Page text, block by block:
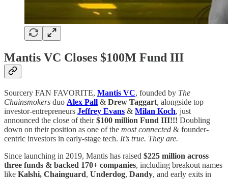
Mantis VC Closes $100M Fund III
Sourcery FAN FAVORITE, Mantis VC, founded by The
Chainsmokers duo Alex Pall & Drew Taggart, alongside top
investor-entrepreneurs Jeffrey Evans & Milan Koch, just
announced the close of their$100 million Fund III!!! Doubling
down on their position as one of the most connected & founder-
centric investors in early-stage tech. It’s true. They are.
Since launching in 2019, Mantis has raised $225 million across
three funds & backed 170+ companies, including breakout names
like Kalshi, Chainguard, Underdog, Dandy, and early exits in